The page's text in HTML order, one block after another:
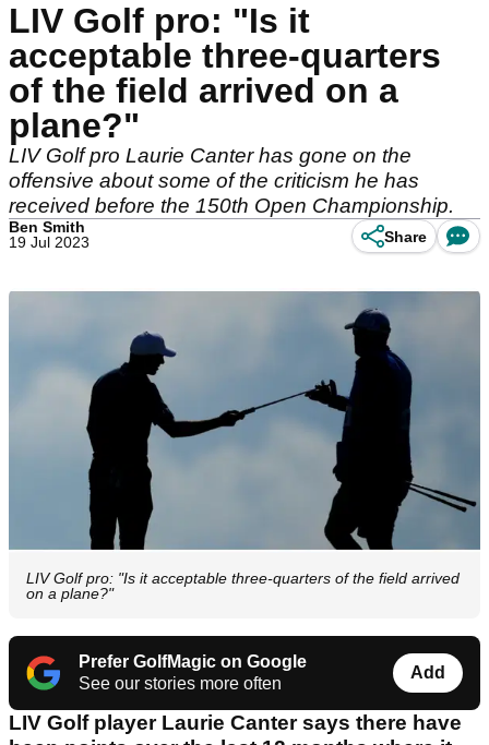
LIV Golf pro: "Is it
acceptable three-quarters
of the field arrived on a
plane?"
LIV Golf pro Laurie Canter has gone on the
offensive about some of the criticism he has
received before the 150th Open Championship.
Ben Smith
19 Jul 2023
Share
LIV Golf pro: "Is it acceptable three-quarters of the field arrived
on a plane?"
Prefer GolfMagic on Google
See our stories more often
Add
LIV Golf player Laurie Canter says there have